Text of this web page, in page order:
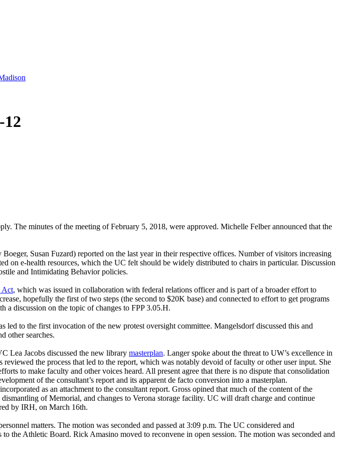
The minutes of the meeting of February 5, 2018, were approved. Michelle Felber announced that the
Susan Fuzard) reported on the last year in their respective offices. Number of visitors increasing
on e-health resources, which the UC felt should be widely distributed to chairs in particular. Discussion
and Intimidating Behavior policies.
Act, which was issued in collaboration with federal relations officer and is part of a broader effort to
hopefully the first of two steps (the second to $20K base) and connected to effort to get programs
a discussion on the topic of changes to FPP 3.05.H.
to the first invocation of the new protest oversight committee. Mangelsdorf discussed this and
other searches.
Lea Jacobs discussed the new library masterplan. Langer spoke about the threat to UW’s excellence in
reviewed the process that led to the report, which was notably devoid of faculty or other user input. She
to make faculty and other voices heard. All present agree that there is no dispute that consolidation
of the consultant’s report and its apparent de facto conversion into a masterplan.
as an attachment to the consultant report. Gross opined that much of the content of the
of Memorial, and changes to Verona storage facility. UC will draft charge and continue
by IRH, on March 16th.
matters. The motion was seconded and passed at 3:09 p.m. The UC considered and
the Athletic Board. Rick Amasino moved to reconvene in open session. The motion was seconded and